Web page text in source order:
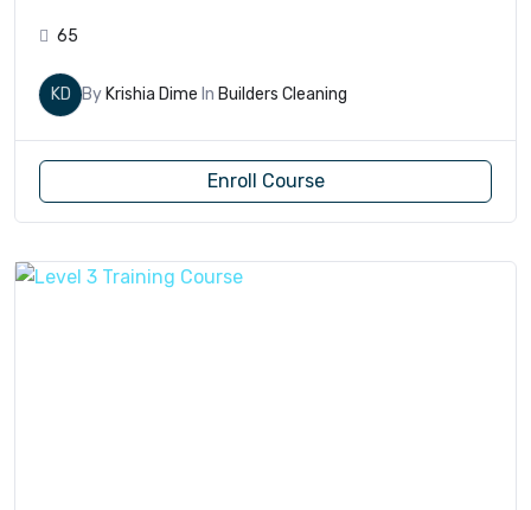
65
KD By Krishia Dime In Builders Cleaning
Enroll Course